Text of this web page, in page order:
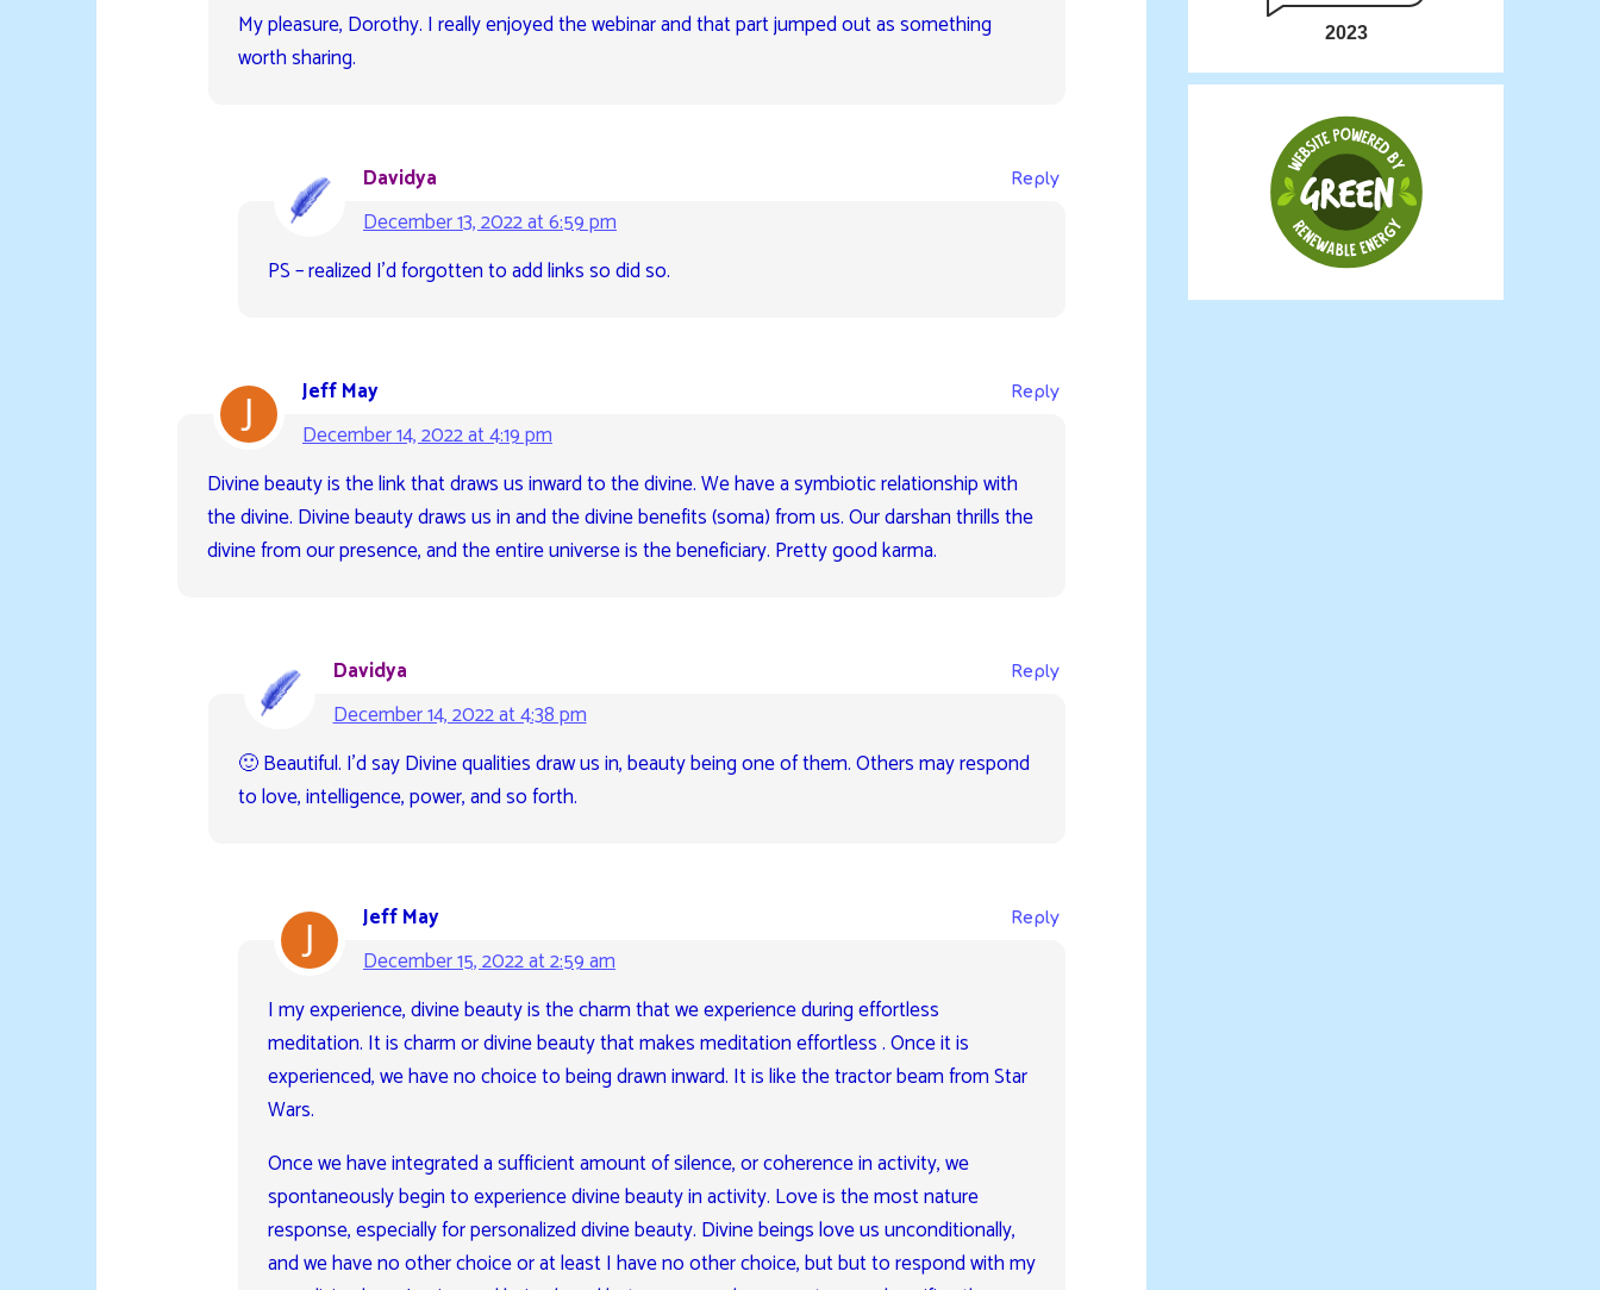
My pleasure, Dorothy. I really enjoyed the webinar and that part jumped out as something
worth sharing.
Davidya
December 13, 2022 at 6:59 pm
Reply
PS – realized I’d forgotten to add links so did so.
Jeff May
December 14, 2022 at 4:19 pm
Reply
Divine beauty is the link that draws us inward to the divine. We have a symbiotic relationship with
the divine. Divine beauty draws us in and the divine benefits (soma) from us. Our darshan thrills the
divine from our presence, and the entire universe is the beneficiary. Pretty good karma.
Davidya
December 14, 2022 at 4:38 pm
Reply
🙂 Beautiful. I’d say Divine qualities draw us in, beauty being one of them. Others may respond
to love, intelligence, power, and so forth.
Jeff May
December 15, 2022 at 2:59 am
Reply
I my experience, divine beauty is the charm that we experience during effortless
meditation. It is charm or divine beauty that makes meditation effortless . Once it is
experienced, we have no choice to being drawn inward. It is like the tractor beam from Star
Wars.
Once we have integrated a sufficient amount of silence, or coherence in activity, we
spontaneously begin to experience divine beauty in activity. Love is the most nature
response, especially for personalized divine beauty. Divine beings love us unconditionally,
and we have no other choice or at least I have no other choice, but but to respond with my
2023